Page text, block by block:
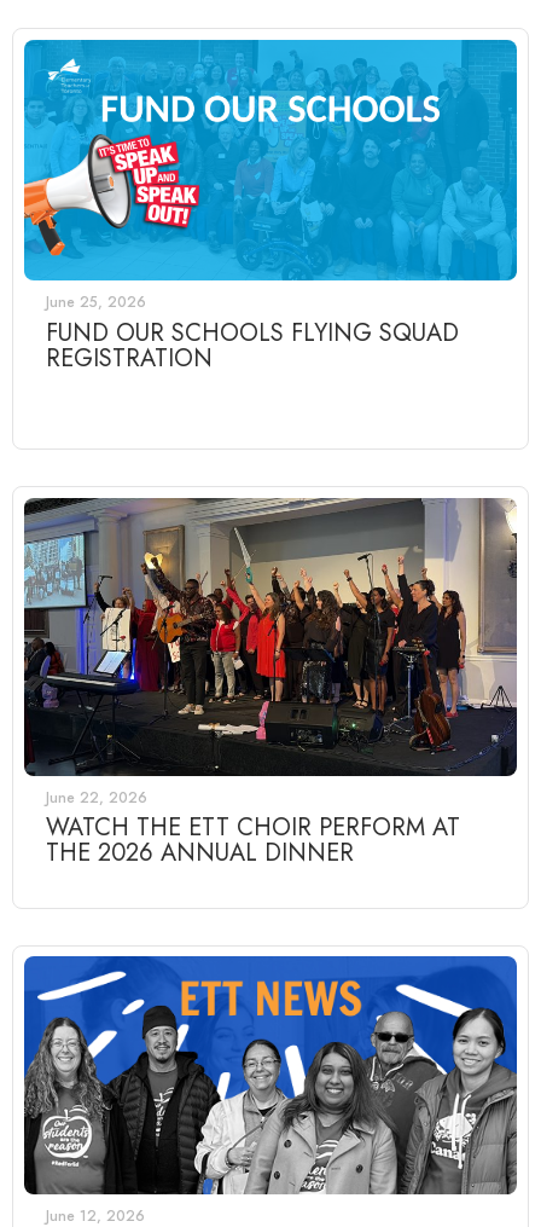
June 25, 2026
FUND OUR SCHOOLS FLYING SQUAD
REGISTRATION
June 22, 2026
WATCH THE ETT CHOIR PERFORM AT
THE 2026 ANNUAL DINNER
June 12, 2026